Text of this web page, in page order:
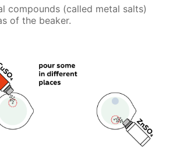
compounds (called metal salts)
of the beaker.